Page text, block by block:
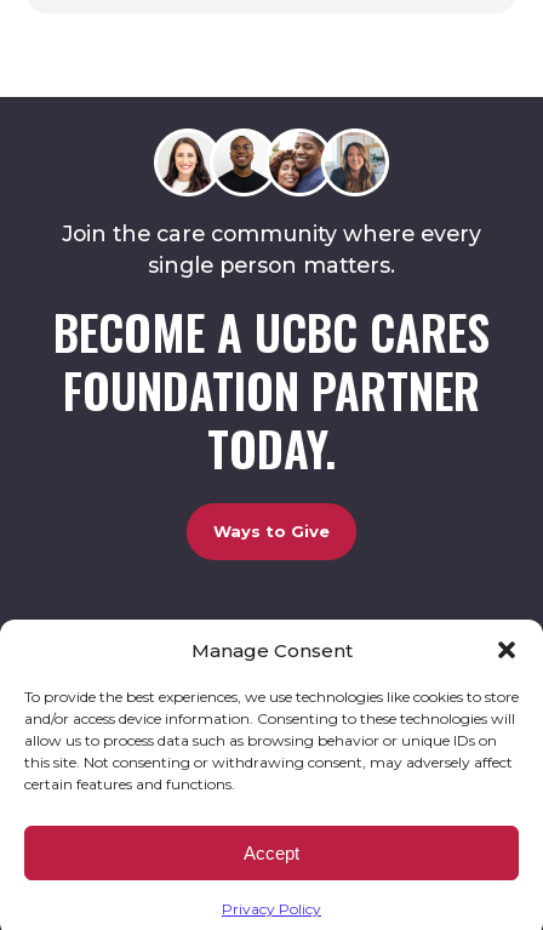
Manage Consent
To provide the best experiences, we use technologies like cookies to store
and/or access device information. Consenting to these technologies will
allow us to process data such as browsing behavior or unique IDs on
this site. Not consenting or withdrawing consent, may adversely affect
certain features and functions.
Accept
Privacy Policy
Join the care community where every
single person matters.
BECOME A UCBC CARES
FOUNDATION PARTNER
TODAY.
Ways to Give
UCBC Cares Foundation
803-528-5731 |amy.johnson@ucbccares.org
Follow our stories and support us:
donations that are tax deductible to the fullest extent permitted by law. UCBC Cares
Foundation is a registered corporation with the State of Georgia and also complies with
Georgia’s Charitable Solicitations Act by maintaining our registration with the Georgia
EIN/TAX ID# 93-3283198